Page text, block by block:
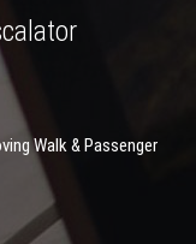
Walk & Passenger